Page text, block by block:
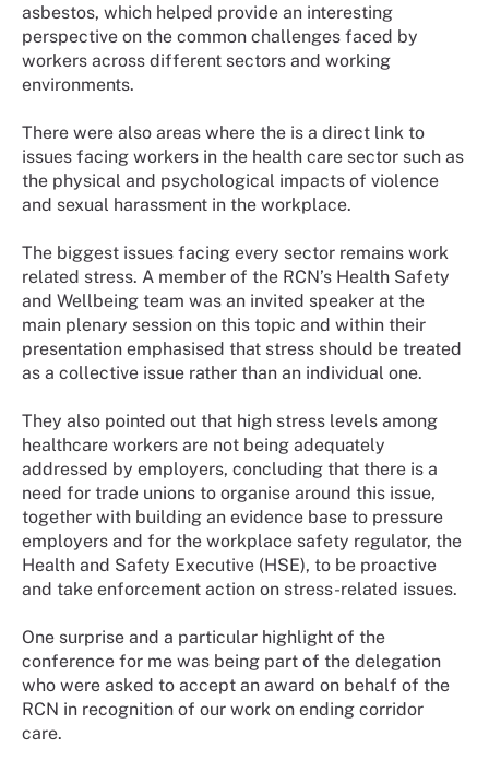
asbestos, which helped provide an interesting
perspective on the common challenges faced by
workers across different sectors and working
environments.
There were also areas where the is a direct link to
issues facing workers in the health care sector such as
the physical and psychological impacts of violence
and sexual harassment in the workplace.
The biggest issues facing every sector remains work
related stress. A member of the RCN’s Health Safety
and Wellbeing team was an invited speaker at the
main plenary session on this topic and within their
presentation emphasised that stress should be treated
as a collective issue rather than an individual one.
They also pointed out that high stress levels among
healthcare workers are not being adequately
addressed by employers, concluding that there is a
need for trade unions to organise around this issue,
together with building an evidence base to pressure
employers and for the workplace safety regulator, the
Health and Safety Executive (HSE), to be proactive
and take enforcement action on stress-related issues.
One surprise and a particular highlight of the
conference for me was being part of the delegation
who were asked to accept an award on behalf of the
RCN in recognition of our work on ending corridor
care.